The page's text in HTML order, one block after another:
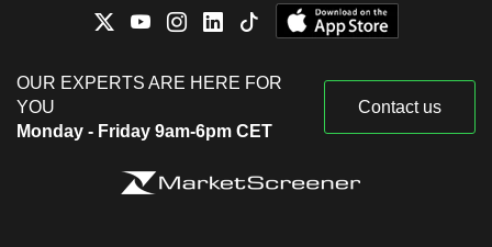
OUR EXPERTS ARE HERE FOR
YOU
Monday - Friday 9am-6pm CET
Contact us